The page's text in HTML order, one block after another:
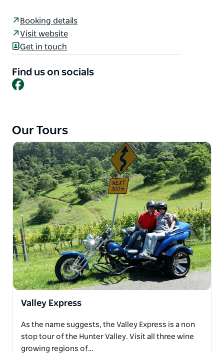
Introducing Hunter Trikes, an innovative company
that thought you might like to experience a bit of
fresh Hunter air with your vino. Wild or mild, trike
tours are for the young and young at heart alike.
Booking details
Visit website
Get in touch
Find us on socials
Facebook
Our Tours
Valley Express
As the name suggests, the Valley Express is a non
stop tour of the Hunter Valley. Visit all three wine
growing regions of…